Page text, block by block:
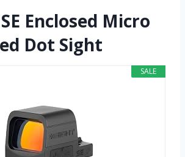
Enclosed Micro
Dot Sight
SALE